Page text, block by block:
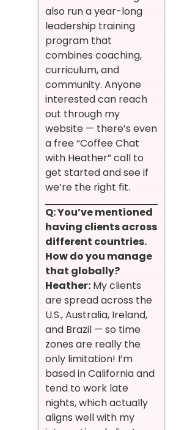
also run a year-long
leadership training
program that
combines coaching,
curriculum, and
community. Anyone
interested can reach
out through my
website — there’s even
a free “Coffee Chat
with Heather” call to
get started and see if
we’re the right fit.
Q: You’ve mentioned
having clients across
different countries.
How do you manage
that globally?
Heather: My clients
are spread across the
U.S., Australia, Ireland,
and Brazil — so time
zones are really the
only limitation! I’m
based in California and
tend to work late
nights, which actually
aligns well with my